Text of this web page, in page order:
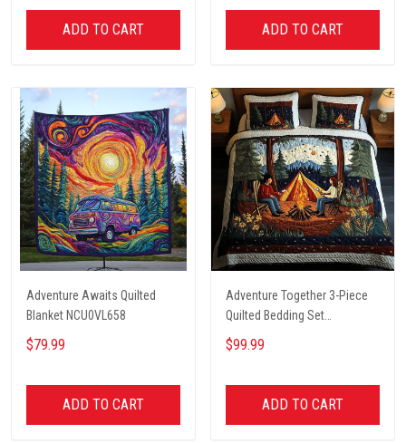
ADD TO CART ADD TO CART
Adventure Awaits Quilted
Blanket NCU0VL658
$79.99
ADD TO CART
Adventure Together 3-Piece
Quilted Bedding Set
NCU0NT2631
$99.99
ADD TO CART